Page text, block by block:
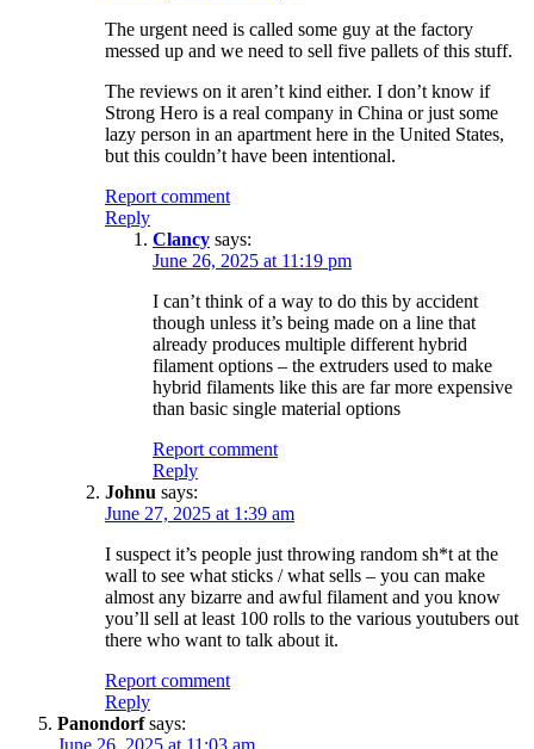
The urgent need is called some guy at the factory
messed up and we need to sell five pallets of this stuff.
The reviews on it aren’t kind either. I don’t know if
Strong Hero is a real company in China or just some
lazy person in an apartment here in the United States,
but this couldn’t have been intentional.
Report comment
Reply
Clancy says:
June 26, 2025 at 11:19 pm
I can’t think of a way to do this by accident
though unless it’s being made on a line that
already produces multiple different hybrid
filament options – the extruders used to make
hybrid filaments like this are far more expensive
than basic single material options
Report comment
Reply
Johnu says:
June 27, 2025 at 1:39 am
I suspect it’s people just throwing random sh*t at the
wall to see what sticks / what sells – you can make
almost any bizarre and awful filament and you know
you’ll sell at least 100 rolls to the various youtubers out
there who want to talk about it.
Report comment
Reply
Panondorf says:
June 26, 2025 at 11:03 am